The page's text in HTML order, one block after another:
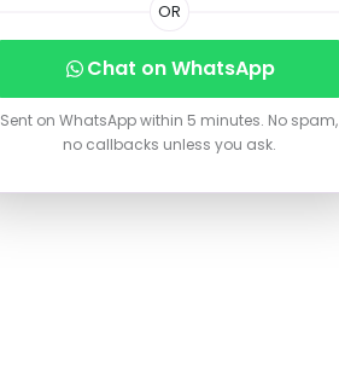
OR
Chat on WhatsApp
Sent on WhatsApp within 5 minutes. No spam,
no callbacks unless you ask.